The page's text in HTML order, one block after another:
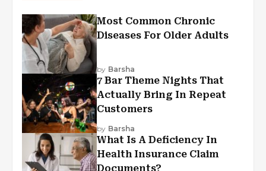
Most Common Chronic
Diseases For Older Adults
by Barsha
7 Bar Theme Nights That
Actually Bring In Repeat
Customers
by Barsha
What Is A Deficiency In
Health Insurance Claim
Documents?